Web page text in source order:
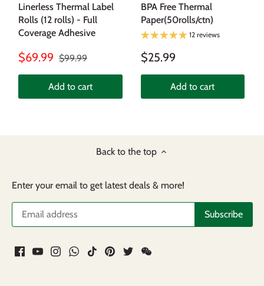
Linerless Thermal Label
Rolls (12 rolls) - Full
Coverage Adhesive
$69.99 $99.99
Add to cart
BPA Free Thermal
Paper(50rolls/ctn)
12 reviews
$25.99
Add to cart
Back to the top
Enter your email to get latest deals & more!